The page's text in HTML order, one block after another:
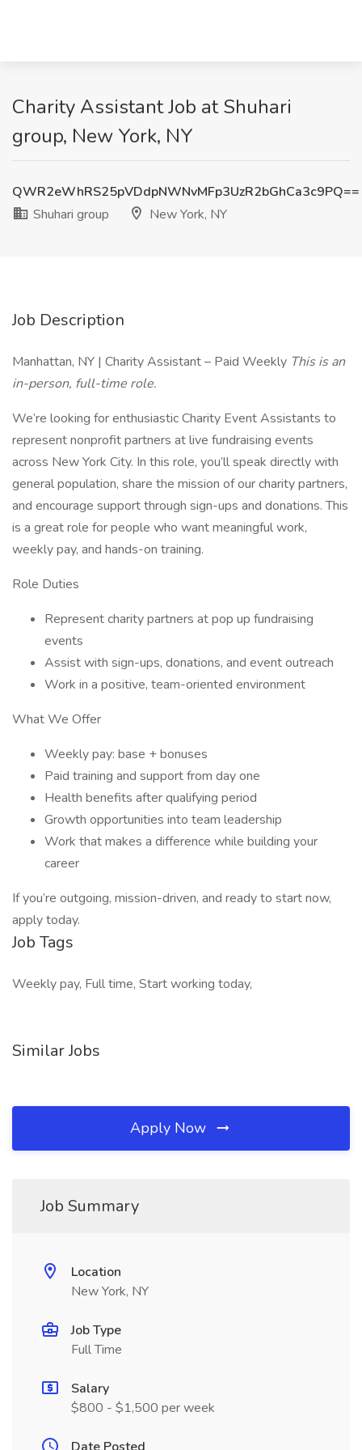
Charity Assistant Job at Shuhari
group, New York, NY
QWR2eWhRS25pVDdpNWNvMFp3UzR2bGhCa3c9PQ==
Shuhari group
New York, NY
Job Description
Manhattan, NY | Charity Assistant – Paid Weekly This is an
in-person, full-time role.
We’re looking for enthusiastic Charity Event Assistants to
represent nonprofit partners at live fundraising events
across New York City. In this role, you’ll speak directly with
general population, share the mission of our charity partners,
and encourage support through sign-ups and donations. This
is a great role for people who want meaningful work,
weekly pay, and hands-on training.
Role Duties
Represent charity partners at pop up fundraising
events
Assist with sign-ups, donations, and event outreach
Work in a positive, team-oriented environment
What We Offer
Weekly pay: base + bonuses
Paid training and support from day one
Health benefits after qualifying period
Growth opportunities into team leadership
Work that makes a difference while building your
career
If you’re outgoing, mission-driven, and ready to start now,
apply today.
Job Tags
Weekly pay, Full time, Start working today,
Similar Jobs
Apply Now
Job Summary
Location
New York, NY
Job Type
Full Time
Salary
$800 - $1,500 per week